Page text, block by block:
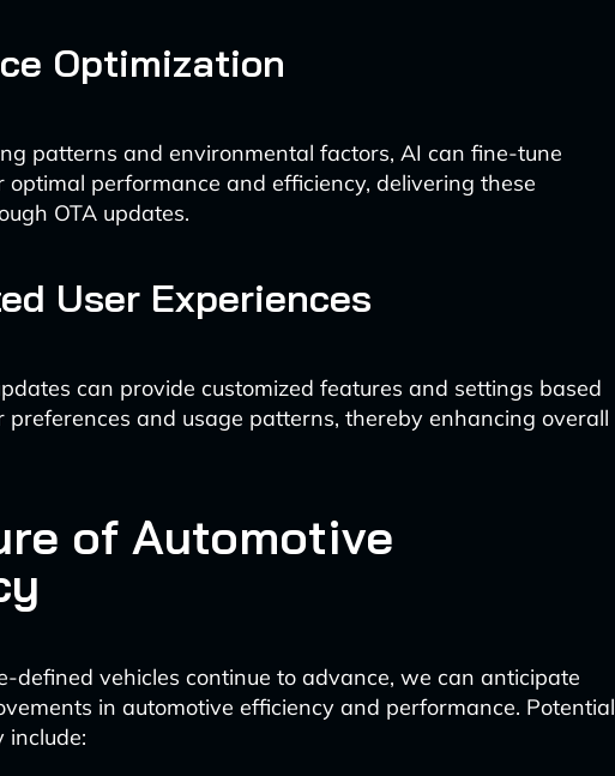
Optimization
patterns and environmental factors, AI can fine-tune
optimal performance and efficiency, delivering these
OTA updates.
User Experiences
can provide customized features and settings based
preferences and usage patterns, thereby enhancing overall
of Automotive
defined vehicles continue to advance, we can anticipate
in automotive efficiency and performance. Potential
include: